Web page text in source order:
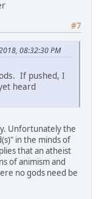
#7
08:32:30 PM
If pushed, I
heard
Unfortunately the
in the minds of
that an atheist
of animism and
no gods need be